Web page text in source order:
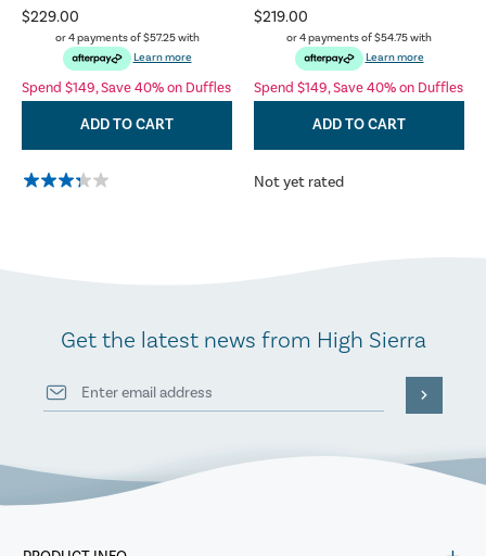
$229.00
or 4 payments of$57.25with
Learn more
Spend $149, Save 40% on Duffles
ADD TO CART
$219.00
or 4 payments of$54.75with
Learn more
Spend $149, Save 40% on Duffles
ADD TO CART
Not yet rated
Get the latest news from High Sierra